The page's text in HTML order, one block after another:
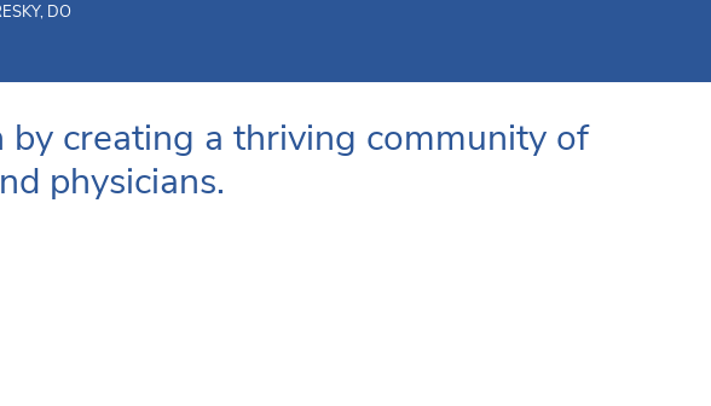
DO
by creating a thriving community of
physicians.